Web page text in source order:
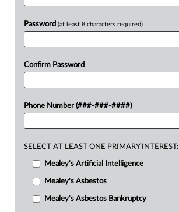
Password (at least 8 characters required)
Confirm Password
Phone Number (###-###-####)
SELECT AT LEAST ONE PRIMARY INTEREST:
Mealey's Artificial Intelligence
Mealey's Asbestos
Mealey's Asbestos Bankruptcy